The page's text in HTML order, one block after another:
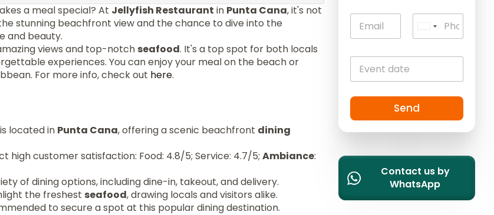
a meal special? At Jellyfish Restaurant in Punta Cana, it's not
stunning beachfront view and the chance to dive into the
and beauty.
views and top-notch seafood. It's a top spot for both locals
experiences. You can enjoy your meal on the beach or
For more info, check out here.
is located in Punta Cana, offering a scenic beachfront dining
high customer satisfaction: Food: 4.8/5; Service: 4.7/5; Ambiance:
of dining options, including dine-in, takeout, and delivery.
the freshest seafood, drawing locals and visitors alike.
to secure a spot at this popular dining destination.
n
i
e
d
t
a
e
s
+
1
Send
Contact us by
WhatsApp